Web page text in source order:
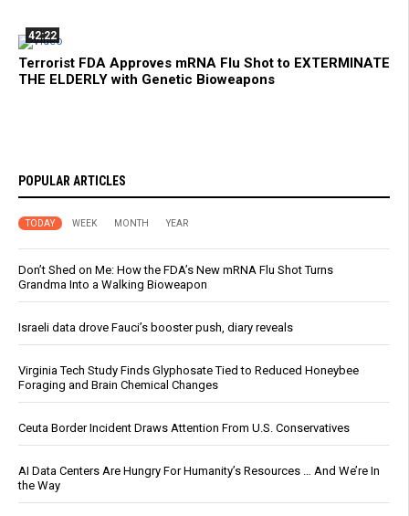
42:22
Terrorist FDA Approves mRNA Flu Shot to EXTERMINATE
THE ELDERLY with Genetic Bioweapons
POPULAR ARTICLES
TODAY WEEK MONTH YEAR
Don’t Shed on Me: How the FDA’s New mRNA Flu Shot Turns
Grandma Into a Walking Bioweapon
Israeli data drove Fauci’s booster push, diary reveals
Virginia Tech Study Finds Glyphosate Tied to Reduced Honeybee
Foraging and Brain Chemical Changes
Ceuta Border Incident Draws Attention From U.S. Conservatives
AI Data Centers Are Hungry For Humanity’s Resources … And We’re In
the Way